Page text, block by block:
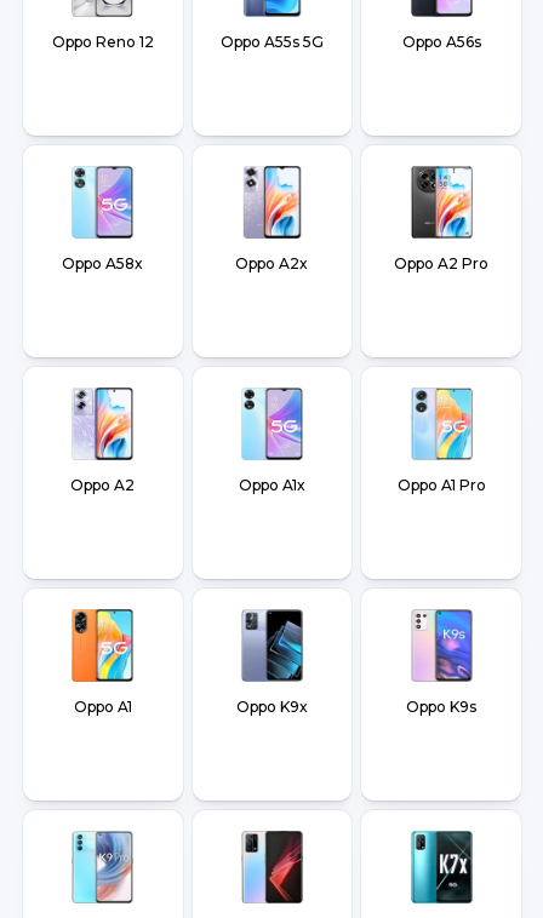
Oppo Reno 12 Oppo A55s 5G Oppo A56s
Oppo A58x Oppo A2x Oppo A2 Pro
Oppo A2 Oppo A1x Oppo A1 Pro
Oppo A1 Oppo K9x Oppo K9s